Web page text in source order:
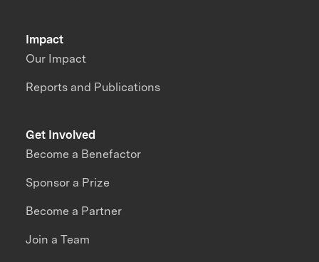
Impact
Our Impact
Reports and Publications
Get Involved
Become a Benefactor
Sponsor a Prize
Become a Partner
Join a Team